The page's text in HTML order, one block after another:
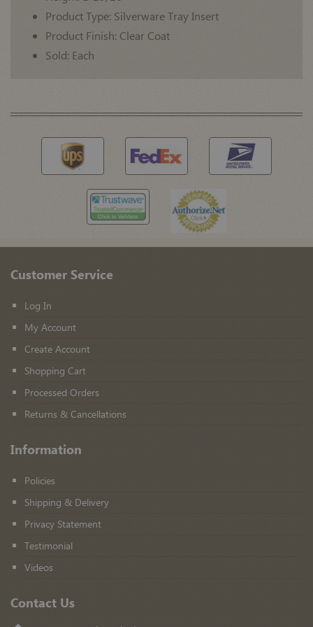
Product Type: Silverware Tray Insert
Product Finish: Clear Coat
Sold: Each
Customer Service
Log In
My Account
Create Account
Shopping Cart
Processed Orders
Returns & Cancellations
Information
Policies
Shipping & Delivery
Privacy Statement
Testimonial
Videos
Contact Us